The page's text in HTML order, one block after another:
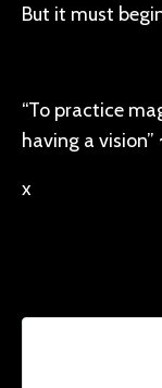
But it must
“To practice
having a vision”
x